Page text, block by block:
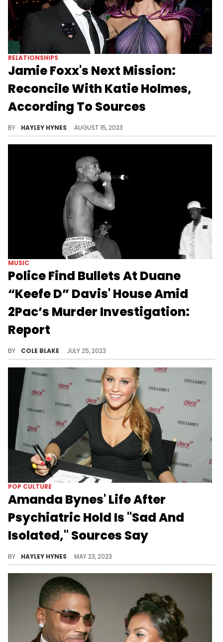
RELATIONSHIPS
Jamie Foxx's Next Mission:
Reconcile With Katie Holmes,
According To Sources
BY HAYLEY HYNES AUGUST 15, 2023
MUSIC
Police Find Bullets At Duane
“Keefe D” Davis' House Amid
2Pac’s Murder Investigation:
Report
BY COLE BLAKE JULY 25, 2023
POP CULTURE
Amanda Bynes' Life After
Psychiatric Hold Is "Sad And
Isolated," Sources Say
BY HAYLEY HYNES MAY 23, 2023